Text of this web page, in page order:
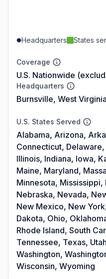
Headquarters States
Coverage
U.S. Nationwide
Headquarters
Burnsville, West Virginia
U.S. States Served
Alabama, Arizona,
Connecticut,
Illinois, Indiana, Iowa,
Maine, Maryland,
Minnesota, Mississippi,
Nebraska, Nevada,
New Mexico, New
Dakota, Ohio,
Rhode Island, South
Tennessee, Texas,
Washington,
Wisconsin, Wyoming